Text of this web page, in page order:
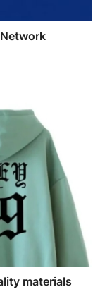
materials